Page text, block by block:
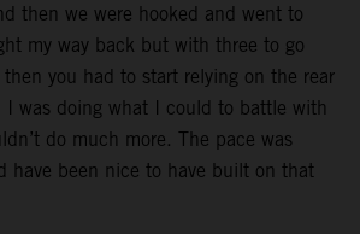
then we were hooked and went to
my way back but with three to go
you had to start relying on the rear
was doing what I could to battle with
do much more. The pace was
have been nice to have built on that